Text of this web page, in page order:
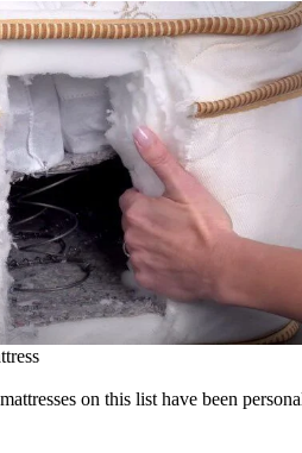
on this list have been